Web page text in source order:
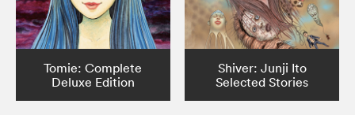
Tomie: Complete
Deluxe Edition
Shiver: Junji Ito
Selected Stories